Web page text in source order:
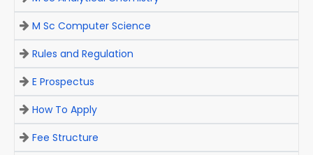
M Sc Computer Science
Rules and Regulation
E Prospectus
How To Apply
Fee Structure